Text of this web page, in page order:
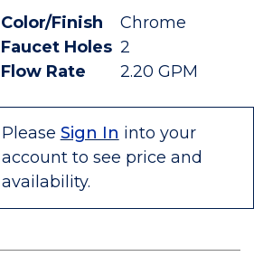
Color/Finish
Chrome
Faucet Holes 2
Flow Rate
2.20 GPM
Please Sign In into your
account to see price and
availability.